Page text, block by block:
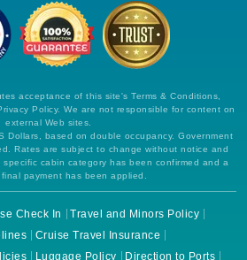
acceptance of this site's Terms & Conditions,
Policy. We are not responsible for content on
external Web sites.
Dollars, based on double occupancy. Government
Rates are subject to change without notice and
cabin category has been confirmed and a
payment has been applied.
Check In
Travel and Minors Policy
Cruise Travel Insurance
Luggage Policy Direction to Ports